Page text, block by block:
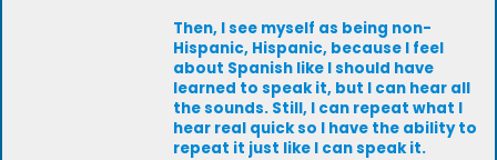
Then, I see myself as being non-
Hispanic, Hispanic, because I feel
about Spanish like I should have
learned to speak it, but I can hear all
the sounds. Still, I can repeat what I
hear real quick so I have the ability to
repeat it just like I can speak it.